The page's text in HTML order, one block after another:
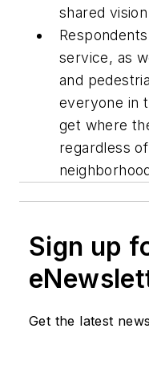
shared
service, as
and
everyone in
get where
regardless
Sign up
Get the latest